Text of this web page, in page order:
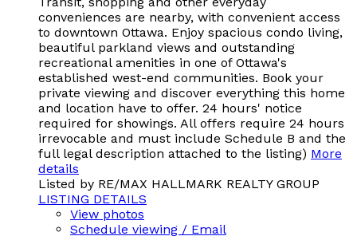
conveniences are nearby, with convenient access
to downtown Ottawa. Enjoy spacious condo living,
beautiful parkland views and outstanding
recreational amenities in one of Ottawa's
established west-end communities. Book your
private viewing and discover everything this home
and location have to offer. 24 hours' notice
required for showings. All offers require 24 hours
irrevocable and must include Schedule B and the
full legal description attached to the listing) More
details
Listed by RE/MAX HALLMARK REALTY GROUP
LISTING DETAILS
View photos
Schedule viewing / Email